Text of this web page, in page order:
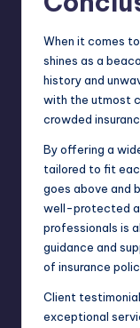
When it comes
shines as a
history and
with the utmost
crowded
By offering a
tailored to fit
goes above and
well-protected
professionals is
guidance and
of insurance
Client
exceptional